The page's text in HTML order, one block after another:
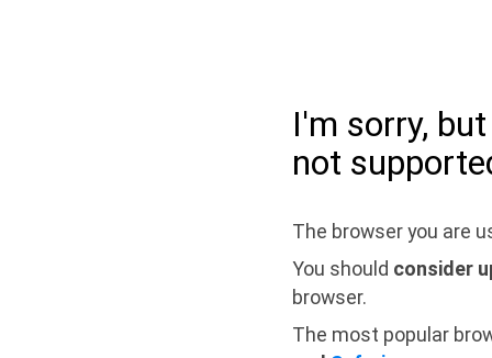
I'm sorry,
not
The browser you are
You should consider
browser.
The most popular